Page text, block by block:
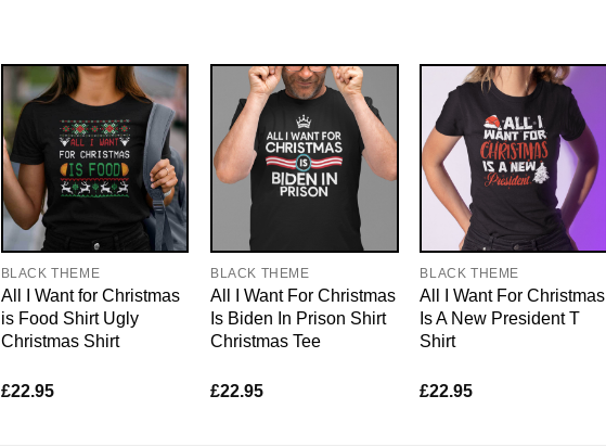
BLACK THEME
All I Want for Christmas
is Food Shirt Ugly
Christmas Shirt
£22.95
BLACK THEME
All I Want For Christmas
Is Biden In Prison Shirt
Christmas Tee
£22.95
BLACK THEME
All I Want For Christmas
Is A New President T
Shirt
£22.95